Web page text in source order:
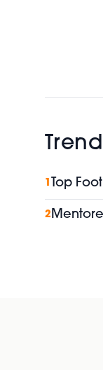
1 Top
2